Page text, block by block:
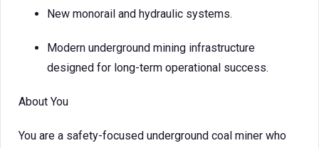
New monorail and hydraulic systems.
Modern underground mining infrastructure
designed for long-term operational success.
About You
You are a safety-focused underground coal miner who